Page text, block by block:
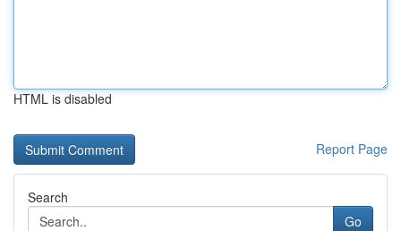
HTML is disabled
Report Page
Search
Go